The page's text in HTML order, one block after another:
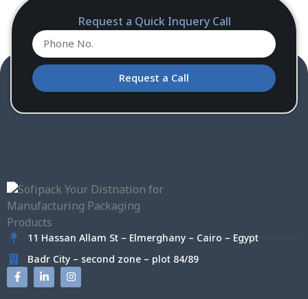
Request a Quick Inquery Call
Request a Call
11 Hassan Allam St – Elmerghany – Cairo – Egypt
Badr City – second zone – plot 84/89